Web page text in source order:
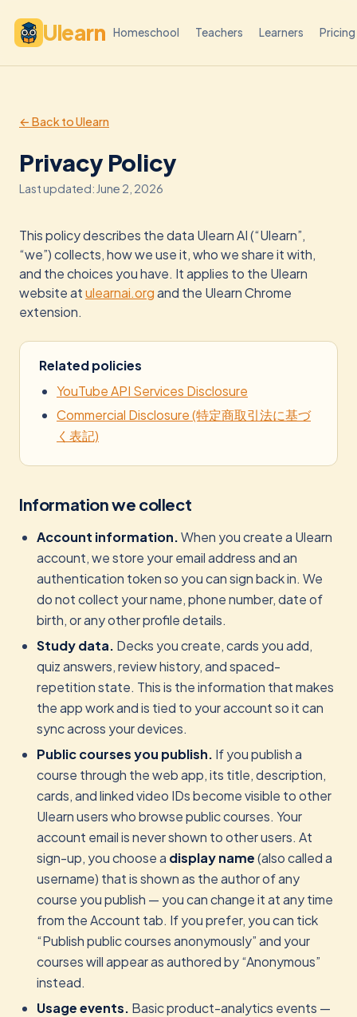
Ulearn Homeschool Teachers Learners Pricing
← Back to Ulearn
Privacy Policy
Last updated: June 2, 2026
This policy describes the data Ulearn AI (“Ulearn”,
“we”) collects, how we use it, who we share it with,
and the choices you have. It applies to the Ulearn
website atulearnai.organd the Ulearn Chrome
extension.
Related policies
YouTube API Services Disclosure
Commercial Disclosure (特定商取引法に基づ
く表記)
Information we collect
Account information.When you create a Ulearn
account, we store your email address and an
authentication token so you can sign back in. We
do not collect your name, phone number, date of
birth, or any other profile details.
Study data. Decks you create, cards you add,
quiz answers, review history, and spaced-
repetition state. This is the information that makes
the app work and is tied to your account so it can
sync across your devices.
Public courses you publish. If you publish a
course through the web app, its title, description,
cards, and linked video IDs become visible to other
Ulearn users who browse public courses. Your
account email is never shown to other users. At
sign-up, you choose a display name(also called a
username) that is shown as the author of any
course you publish — you can change it at any time
from the Account tab. If you prefer, you can tick
“Publish public courses anonymously” and your
courses will appear as authored by “Anonymous”
instead.
Usage events. Basic product-analytics events —